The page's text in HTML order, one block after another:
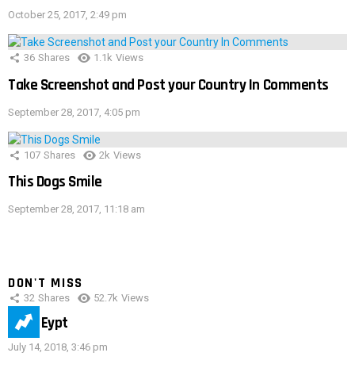
October 25, 2017, 2:49 pm
36 Shares 1.1k Views
Take Screenshot and Post your Country In Comments
September 28, 2017, 4:05 pm
107 Shares 2k Views
This Dogs Smile
September 28, 2017, 11:18 am
DON'T MISS
32 Shares 52.7k Views
IMAS Eypt
July 14, 2018, 3:46 pm